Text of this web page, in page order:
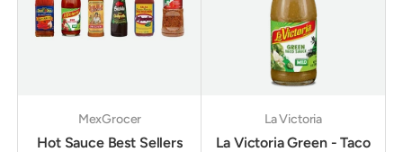
MexGrocer
Hot Sauce Best Sellers
La Victoria
La Victoria Green - Taco